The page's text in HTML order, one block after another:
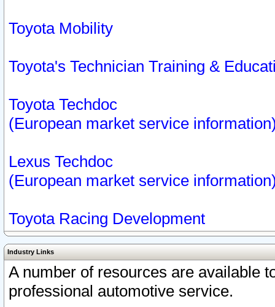
Toyota Mobility
Toyota's Technician Training &
Toyota Techdoc
(European market service
Lexus Techdoc
(European market service
Toyota Racing Development
Industry Links
A number of resources are available
professional automotive service.